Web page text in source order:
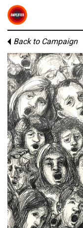
Back to Campaign